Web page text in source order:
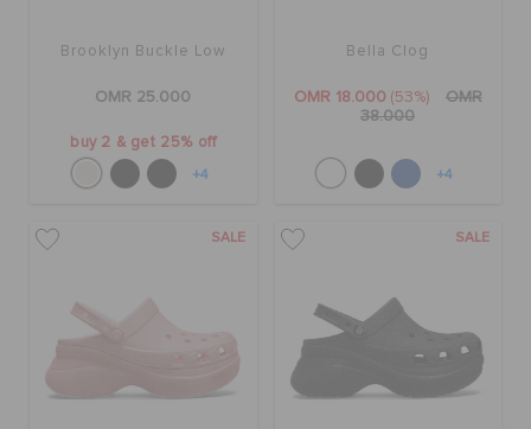
Brooklyn Buckle Low
OMR 25.000
buy 2 & get 25% off
+4
Bella Clog
OMR 18.000 (53%)
OMR
38.000
+4
SALE SALE